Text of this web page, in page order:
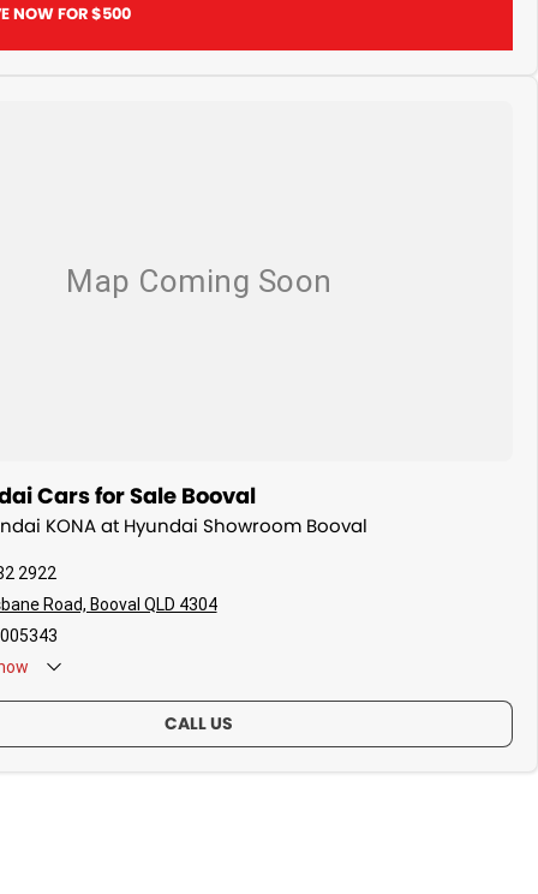
NOW FOR $500
Cars for Sale Booval
KONA at Hyundai Showroom Booval
2922
Road, Booval QLD 4304
CALL US